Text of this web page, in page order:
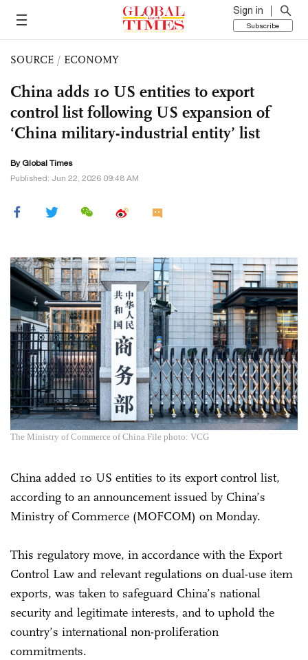
Sign in
Subscribe
SOURCE / ECONOMY
China adds 10 US entities to export
control list following US expansion of
‘China military-industrial entity’ list
By Global Times
Published: Jun 22, 2026 09:48 AM
The Ministry of Commerce of China File photo: VCG
China added 10 US entities to its export control list,
according to an announcement issued by China’s
Ministry of Commerce (MOFCOM) on Monday.
This regulatory move, in accordance with the Export
Control Law and relevant regulations on dual-use item
exports, was taken to safeguard China’s national
security and legitimate interests, and to uphold the
country’s international non-proliferation
commitments.